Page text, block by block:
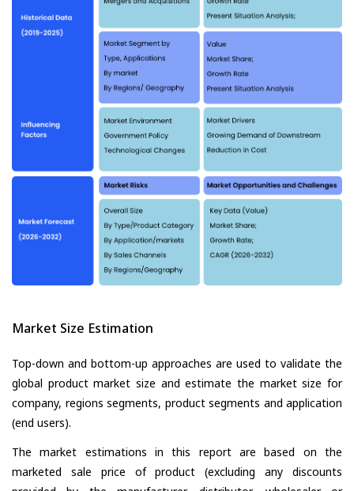
Market Size Estimation
Top-down and bottom-up approaches are used to validate the
global product market size and estimate the market size for
company, regions segments, product segments and application
(end users).
The market estimations in this report are based on the
marketed sale price of product (excluding any discounts